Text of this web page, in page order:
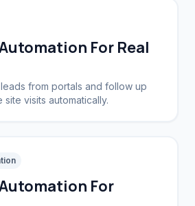
For Real
from portals and follow up
site visits automatically.
For